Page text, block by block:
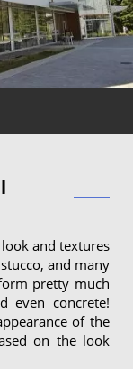
and textures
and many
pretty much
even concrete!
of the
on the look